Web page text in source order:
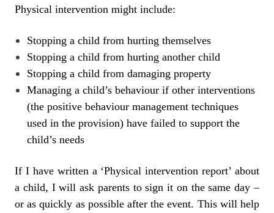
Physical intervention might include:
Stopping a child from hurting themselves
Stopping a child from hurting another child
Stopping a child from damaging property
Managing a child’s behaviour if other interventions
(the positive behaviour management techniques
used in the provision) have failed to support the
child’s needs
If I have written a ‘Physical intervention report’ about
a child, I will ask parents to sign it on the same day –
or as quickly as possible after the event. This will help